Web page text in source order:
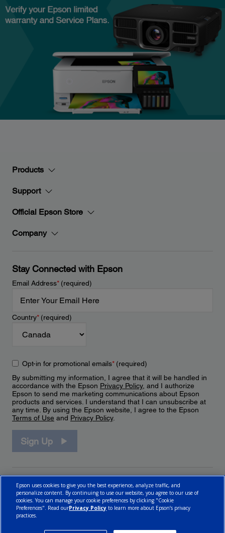
Products
Support
Official Epson Store
Company
Stay Connected with Epson
Email Address*(required)
Country*(required)
Opt-in for promotional emails*(required)
By submitting my information, I agree that it will be handled in
accordance with the Epson Privacy Policy, and I authorize
Epson to send me marketing communications about Epson
products and services. I understand that I can unsubscribe at
any time. By using the Epson website, I agree to the Epson
Terms of Use and Privacy Policy.
Sign Up
Epson uses cookies to give you the best experience, analyze traffic, and
personalize content. By continuing to use our website, you agree to our use of
cookies. You can manage your cookie preferences by clicking "Cookie
Preferences". Read ourPrivacy Policy to learn more about Epson’s privacy
practices.